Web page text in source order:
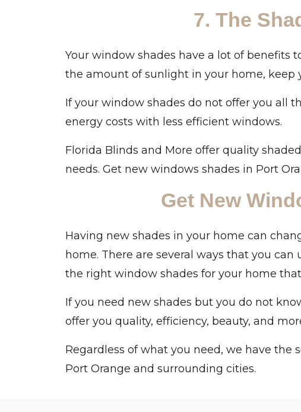
7. The
Your window shades have a lot of benefits
the amount of sunlight in your home,
If your window shades do not offer you all
energy costs with less efficient windows.
Florida Blinds and More offer quality
needs. Get new windows shades in Port
Get New
Having new shades in your home can
home. There are several ways that you
the right window shades for your home
If you need new shades but you do not
offer you quality, efficiency, beauty, and
Regardless of what you need, we have the
Port Orange and surrounding cities.